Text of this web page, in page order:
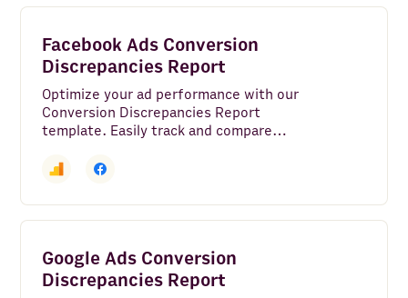
Facebook Ads Conversion
Discrepancies Report
Optimize your ad performance with our
Conversion Discrepancies Report
template. Easily track and compare
Google Analytics 4.
Google Ads Conversion
Discrepancies Report